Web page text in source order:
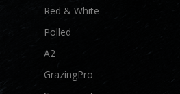
Red & White
Polled
A2
GrazingPro